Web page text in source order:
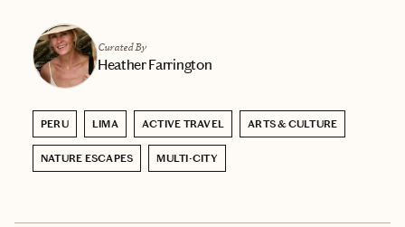
Curated By
Heather Farrington
PERU LIMA ACTIVE TRAVEL ARTS & CULTURE
NATURE ESCAPES MULTI-CITY